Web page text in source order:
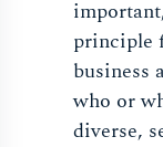
principle
business
who or
diverse,